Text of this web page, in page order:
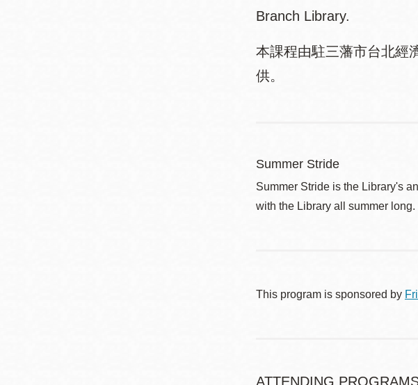
Branch Library.
本課程由駐三藩市台北經
供。
Summer Stride
Summer Stride is the Library's
with the Library all summer long.
This program is sponsored by
ATTENDING